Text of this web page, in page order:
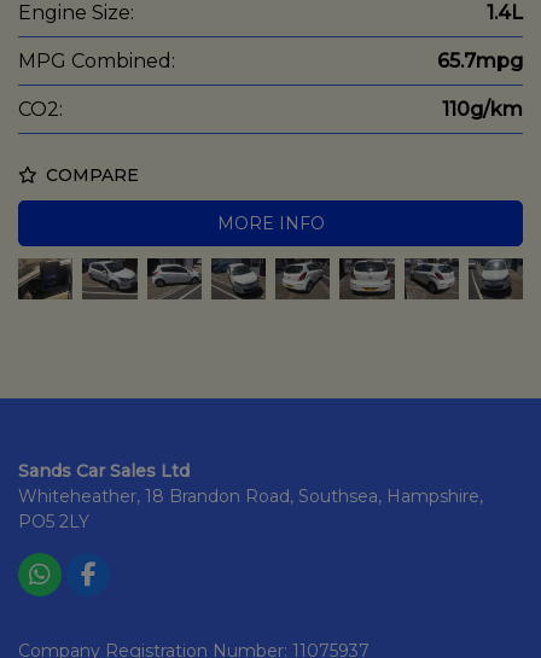
Engine Size: 1.4L
MPG Combined: 65.7mpg
CO2: 110g/km
COMPARE
MORE INFO
Sands Car Sales Ltd
Whiteheather 18 Brandon Road Southsea Hampshire
PO5 2LY
Company Registration Number: 11075937